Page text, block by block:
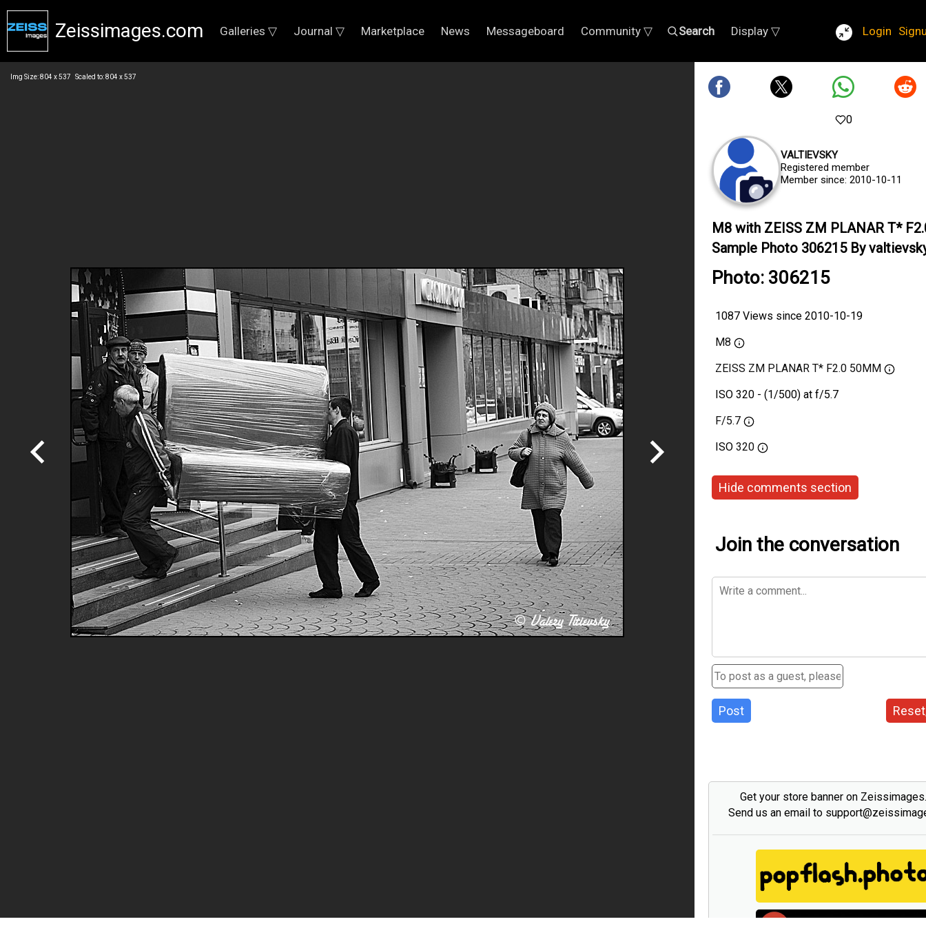
Zeissimages.com Galleries ▽ Journal ▽ Marketplace News Messageboard Community ▽ Search Display ▽ Login
Img Size: 804 x 537 Scaled to: 804 x 537
0
VALTIEVSKY
Registered member
Member since: 2010-10-11
M8 with ZEISS ZM PLANAR T*
Sample Photo 306215 By
Photo: 306215
1087 Views since 2010-10-19
M8
ZEISS ZM PLANAR T* F2.0 50MM
ISO 320 - (1/500) at f/5.7
F/5.7
ISO 320
Hide comments section
Join the conversation
Post
Get your store banner on
Send us an email to